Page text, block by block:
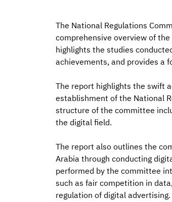
The National Regulations
comprehensive overview of
highlights the studies
achievements, and provides a
The report highlights the swift
establishment of the National
structure of the committee
the digital field.
The report also outlines the
Arabia through conducting
performed by the committee
such as fair competition in
regulation of digital advertising.